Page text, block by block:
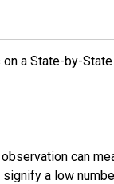
a State-by-
can
a low